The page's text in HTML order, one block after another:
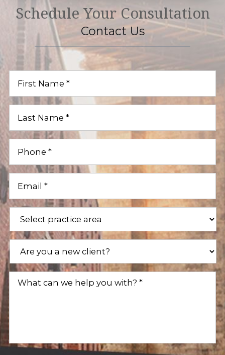
Schedule Your Consultation
Contact Us
First
Last
Phone (Required)
Email (Required)
Practice
Are
a
new
What
(Required)